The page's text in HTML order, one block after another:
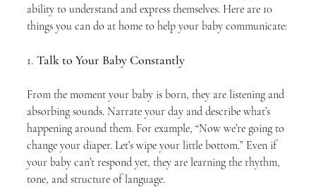
ability to understand and express themselves. Here are 10
things you can do at home to help your baby communicate:
1. Talk to Your Baby Constantly
From the moment your baby is born, they are listening and
absorbing sounds. Narrate your day and describe what’s
happening around them. For example, “Now we’re going to
change your diaper. Let’s wipe your little bottom.” Even if
your baby can’t respond yet, they are learning the rhythm,
tone, and structure of language.